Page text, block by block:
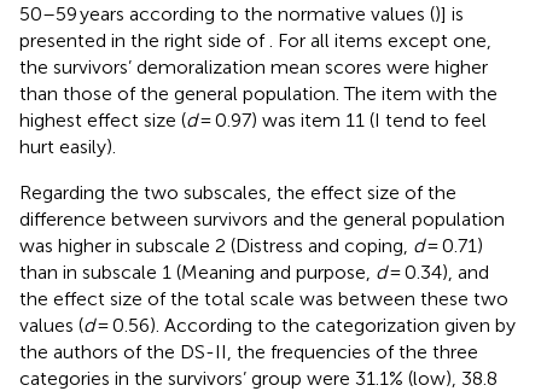
50–59 years according to the normative values ()] is
presented in the right side of . For all items except one,
the survivors’ demoralization mean scores were higher
than those of the general population. The item with the
highest effect size (d= 0.97) was item 11 (I tend to feel
hurt easily).
Regarding the two subscales, the effect size of the
difference between survivors and the general population
was higher in subscale 2 (Distress and coping, d= 0.71)
than in subscale 1 (Meaning and purpose, d= 0.34), and
the effect size of the total scale was between these two
values (d= 0.56). According to the categorization given by
the authors of the DS-II, the frequencies of the three
categories in the survivors’ group were 31.1% (low), 38.8